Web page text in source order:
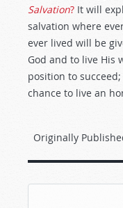
Salvation? It will
salvation where
ever lived will be
God and to live His
position to
chance to live an
Originally